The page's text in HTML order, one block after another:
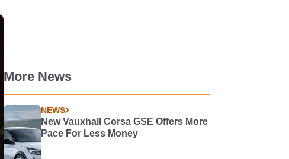
More News
NEWS
New Vauxhall Corsa GSE Offers More
Pace For Less Money